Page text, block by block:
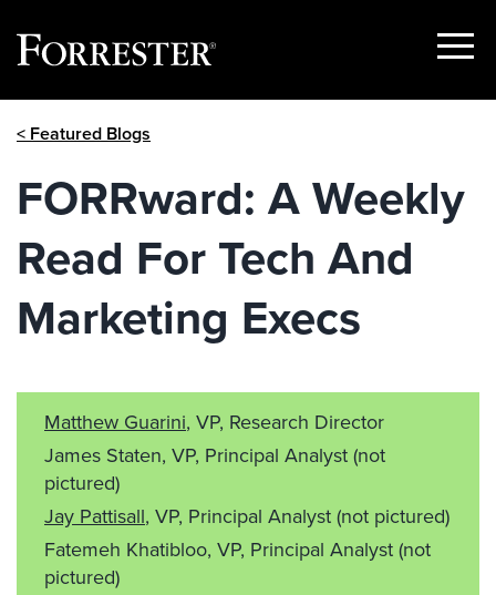
Show
< Featured Blogs
FORRward: A Weekly
Read For Tech And
Marketing Execs
Matthew Guarini, VP, Research Director
James Staten, VP, Principal Analyst(not
pictured)
Jay Pattisall, VP, Principal Analyst(not pictured)
Fatemeh Khatibloo, VP, Principal Analyst(not
pictured)